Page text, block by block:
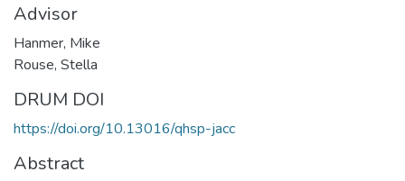
Advisor
Hanmer, Mike
Rouse, Stella
DRUM DOI
https://doi.org/10.13016/qhsp-jacc
Abstract